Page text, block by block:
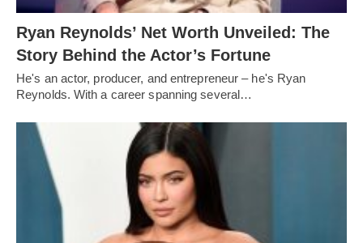
Ryan Reynolds’ Net Worth Unveiled: The
Story Behind the Actor’s Fortune
He's an actor, producer, and entrepreneur – he's Ryan
Reynolds. With a career spanning several…